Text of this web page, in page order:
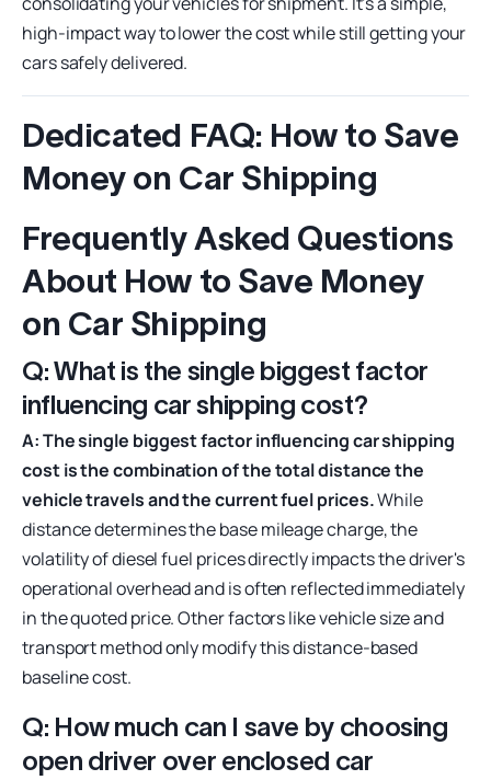
high-impact way to lower the cost while still getting your
cars safely delivered.
Dedicated FAQ: How to Save
Money on Car Shipping
Frequently Asked Questions
About How to Save Money
on Car Shipping
Q: What is the single biggest factor
influencing car shipping cost?
A: The single biggest factor influencing car shipping
cost is the combination of the total distance the
vehicle travels and the current fuel prices.While
distance determines the base mileage charge, the
volatility of diesel fuel prices directly impacts the driver's
operational overhead and is often reflected immediately
in the quoted price. Other factors like vehicle size and
transport method only modify this distance-based
baseline cost.
Q: How much can I save by choosing
open driver over enclosed car